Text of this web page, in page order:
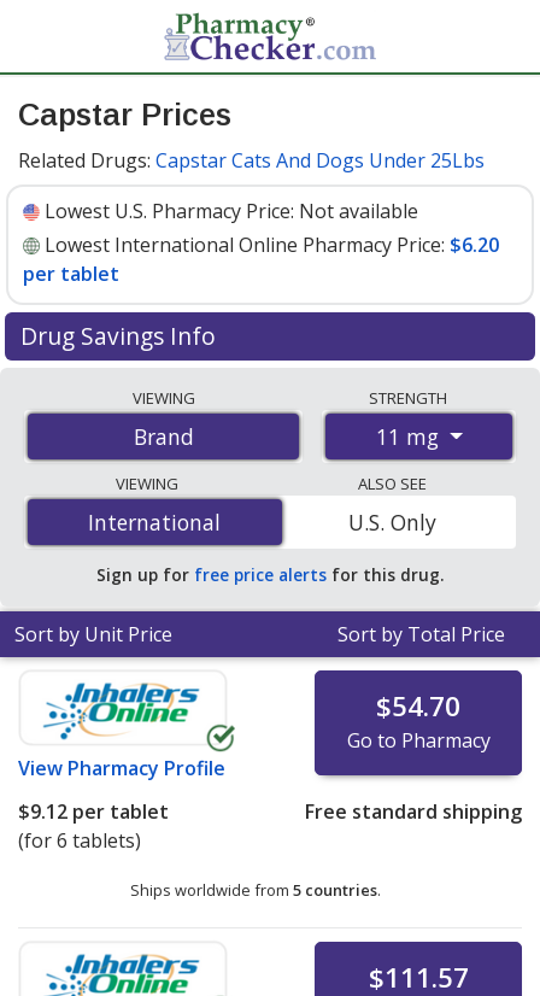
Capstar Prices
Related Drugs: Capstar Cats And Dogs Under 25Lbs
Lowest U.S. Pharmacy Price: Not available
Lowest International Online Pharmacy Price: $6.20
per tablet
Drug Savings Info
international online pharmacies, U.S. mail-order
pharmacies, and discount coupon programs. The
lowest available price for Capstar 11 mg is$6.20 per
tabletfor 18 tablets at PharmacyChecker-accredited
online pharmacies.
VIEWING
Brand
STRENGTH
11 mg
VIEWING
International
International
ALSO SEE
U.S. Only
Sign up for free price alerts for this drug.
Sort by Unit Price Sort by Total Price
View Pharmacy Profile
$54.70
Go to Pharmacy
$9.12 per tablet
(for 6 tablets)
Free standard shipping
Ships worldwide from 5 countries.
$111.57